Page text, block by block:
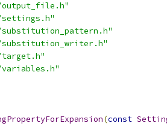
output_file.h"
settings.h"
substitution_pattern.h"
substitution_writer.h"
target.h"
variables.h"
(const